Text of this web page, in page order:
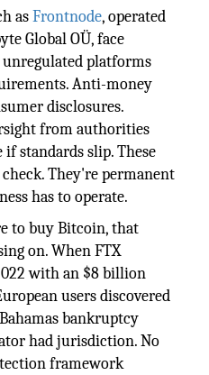
asFrontnode, operated
Global OÜ, face
platforms
Anti-money
disclosures.
from authorities
standards slip. These
They're permanent
has to operate.
to buy Bitcoin, that
on. When FTX
with an $8 billion
users discovered
bankruptcy
had jurisdiction. No
framework